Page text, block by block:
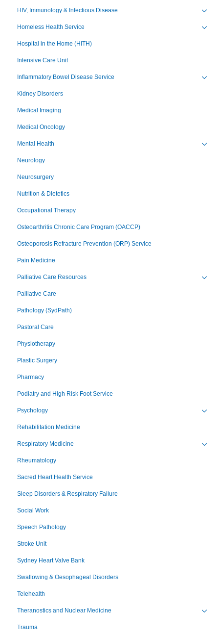
HIV, Immunology & Infectious Disease
Homeless Health Service
Hospital in the Home (HITH)
Intensive Care Unit
Inflammatory Bowel Disease Service
Kidney Disorders
Medical Imaging
Medical Oncology
Mental Health
Neurology
Neurosurgery
Nutrition & Dietetics
Occupational Therapy
Osteoarthritis Chronic Care Program (OACCP)
Osteoporosis Refracture Prevention (ORP) Service
Pain Medicine
Palliative Care Resources
Palliative Care
Pathology (SydPath)
Pastoral Care
Physiotherapy
Plastic Surgery
Pharmacy
Podiatry and High Risk Foot Service
Psychology
Rehabilitation Medicine
Respiratory Medicine
Rheumatology
Sacred Heart Health Service
Sleep Disorders & Respiratory Failure
Social Work
Speech Pathology
Stroke Unit
Sydney Heart Valve Bank
Swallowing & Oesophageal Disorders
Telehealth
Theranostics and Nuclear Medicine
Trauma